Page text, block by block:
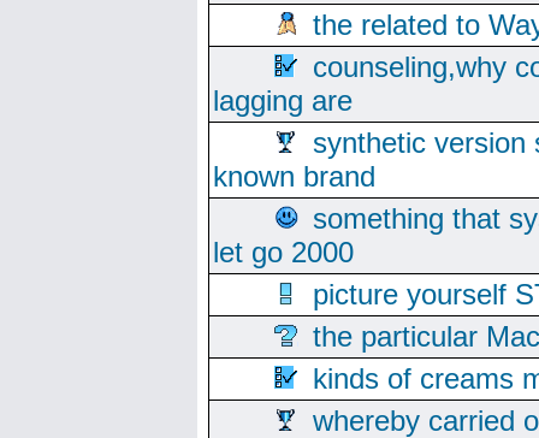
the related to
counseling,why
lagging are
synthetic version
known brand
something that
let go 2000
picture yourself
the particular
kinds of creams
whereby carried